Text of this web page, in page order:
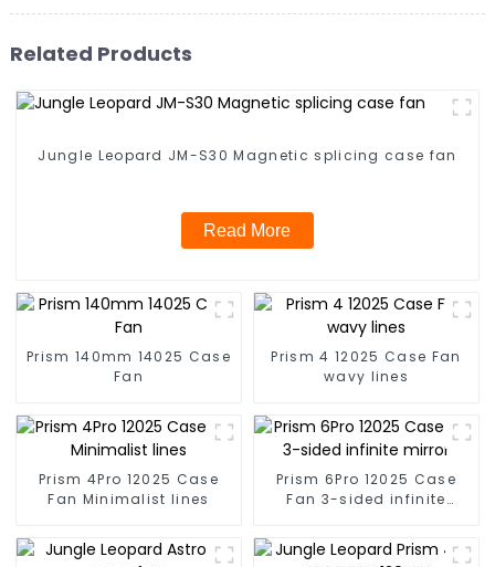
Related Products
Jungle Leopard JM-S30 Magnetic splicing case fan
Read More
Prism 140mm 14025 Case
Fan
Prism 4 12025 Case Fan
wavy lines
Prism 4Pro 12025 Case
Fan Minimalist lines
Prism 6Pro 12025 Case
Fan 3-sided infinite